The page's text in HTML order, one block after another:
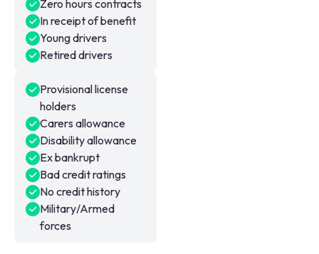
Zero hours contracts
In receipt of benefit
Young drivers
Retired drivers
Provisional license
holders
Carers allowance
Disability allowance
Ex bankrupt
Bad credit ratings
No credit history
Military/Armed
forces